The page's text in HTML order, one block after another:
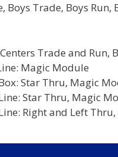
Trade, Boys Run,
Trade and Run,
Magic Module
Star Thru, Magic
Star Thru, Magic
Right and Left